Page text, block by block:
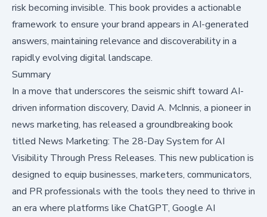
risk becoming invisible. This book provides a actionable
framework to ensure your brand appears in AI-generated
answers, maintaining relevance and discoverability in a
rapidly evolving digital landscape.
Summary
In a move that underscores the seismic shift toward AI-
driven information discovery, David A. McInnis, a pioneer in
news marketing, has released a groundbreaking book
titled News Marketing: The 28-Day System for AI
Visibility Through Press Releases. This new publication is
designed to equip businesses, marketers, communicators,
and PR professionals with the tools they need to thrive in
an era where platforms like ChatGPT, Google AI